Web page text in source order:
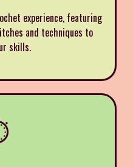
experience, featuring
and techniques to
skills.